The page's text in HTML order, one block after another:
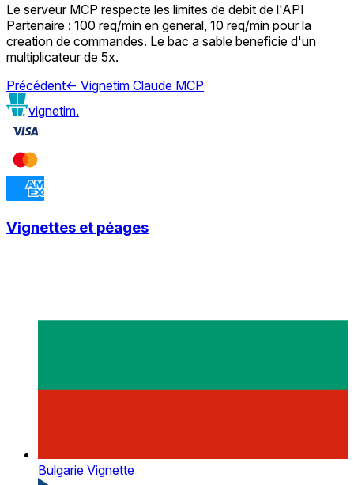
Le serveur MCP respecte les limites de debit de l'API
Partenaire : 100 req/min en general, 10 req/min pour la
creation de commandes. Le bac a sable beneficie d'un
multiplicateur de 5x.
Précédent← Vignetim Claude MCP
vignetim.
Vignettes et péages
Bulgarie Vignette